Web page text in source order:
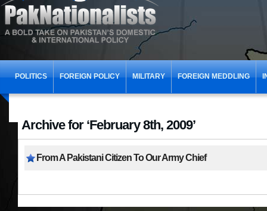
POLITICS FOREIGN POLICY MILITARY FOREIGN MEDDLING
Archive for ‘February 8th, 2009’
From A Pakistani Citizen To Our Army Chief